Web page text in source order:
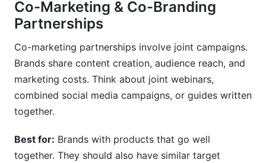
Co-Marketing & Co-Branding
Partnerships
Co-marketing partnerships involve joint campaigns.
Brands share content creation, audience reach, and
marketing costs. Think about joint webinars,
combined social media campaigns, or guides written
together.
Best for: Brands with products that go well
together. They should also have similar target